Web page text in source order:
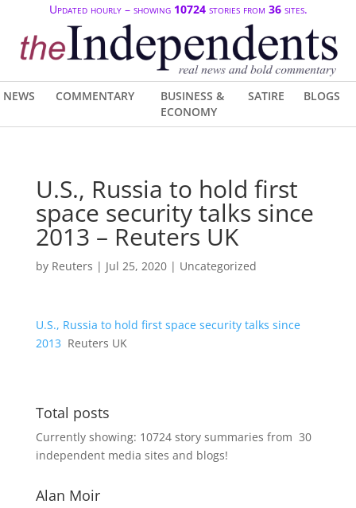
Updated hourly – showing 10724stories from 36sites.
NEWS COMMENTARY
BUSINESS &
ECONOMY
SATIRE BLOGS
U.S., Russia to hold first
space security talks since
2013 – Reuters UK
by Reuters | Jul 25, 2020| Uncategorized
U.S., Russia to hold first space security talks since
2013 Reuters UK
Total posts
Currently showing: 10724story summaries from 30
independent media sites and blogs!
Alan Moir